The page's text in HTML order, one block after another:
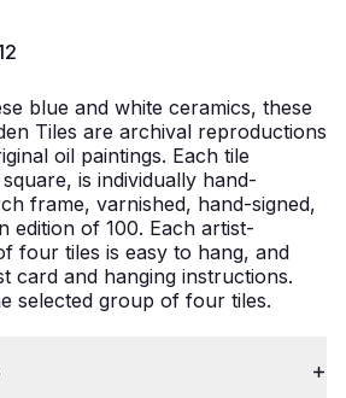
blue and white ceramics, these
Tiles are archival reproductions
oil paintings. Each tile
is individually hand-
frame, varnished, hand-signed,
edition of 100. Each artist-
four tiles is easy to hang, and
card and hanging instructions.
selected group of four tiles.